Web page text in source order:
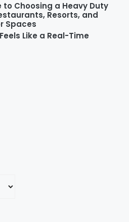
Choosing a Heavy Duty
Resorts, and
Spaces
Like a Real-Time